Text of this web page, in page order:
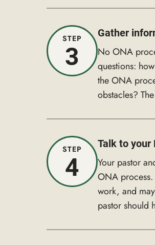
STEP
3
Gather
No ONA
questions:
the ONA
obstacles? The
STEP
4
Talk to your
Your pastor
ONA process.
work, and
pastor should